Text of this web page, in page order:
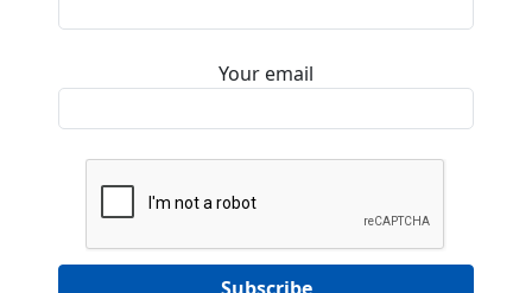
Your email